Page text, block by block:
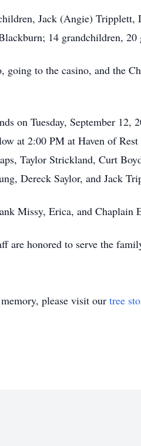
Jack (Angie)
14 grandchildren,
going to the casino, and the
on Tuesday, September
at 2:00 PM at Haven of
Taylor Strickland, Curt
Dereck Saylor, and Jack
Missy, Erica, and
are honored to serve the
please visit our tree